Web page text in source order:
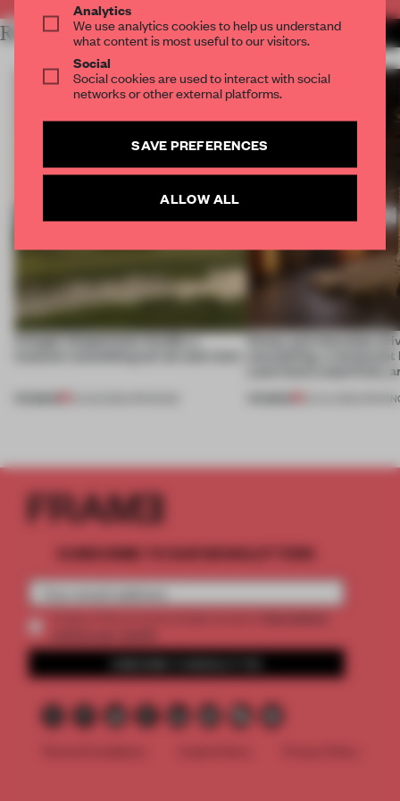
RELATED ARTICLES MORE HOSPITALITY
A bagel-shaped door handle, a
museum resembling terrain and more
Honey and chocolate
storytelling, a
Lake Como waterfront,
SUBSCRIBE TO OUR NEWSLETTERS
Analytics
We use analytics cookies to help us understand
what content is most useful to our visitors.
Social
Social cookies are used to interact with social
networks or other external platforms.
SAVE PREFERENCES
ALLOW ALL